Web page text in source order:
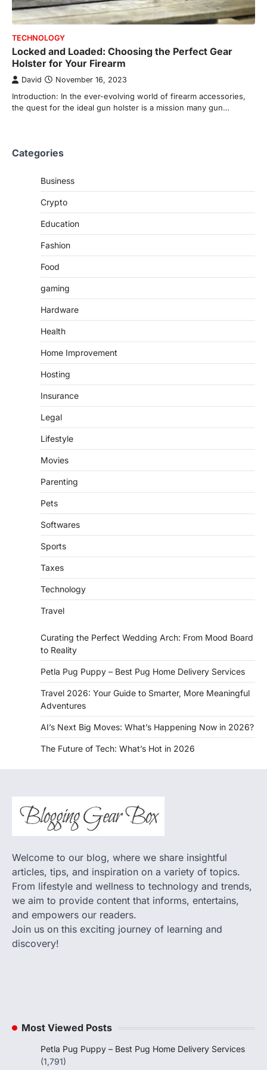
TECHNOLOGY
Locked and Loaded: Choosing the Perfect Gear
Holster for Your Firearm
David November 16, 2023
Introduction: In the ever-evolving world of firearm accessories,
the quest for the ideal gun holster is a mission many gun…
Categories
Business
Crypto
Education
Fashion
Food
gaming
Hardware
Health
Home Improvement
Hosting
Insurance
Legal
Lifestyle
Movies
Parenting
Pets
Softwares
Sports
Taxes
Technology
Travel
Curating the Perfect Wedding Arch: From Mood Board
to Reality
Petla Pug Puppy – Best Pug Home Delivery Services
Travel 2026: Your Guide to Smarter, More Meaningful
Adventures
AI’s Next Big Moves: What’s Happening Now in 2026?
The Future of Tech: What’s Hot in 2026
Welcome to our blog, where we share insightful
articles, tips, and inspiration on a variety of topics.
From lifestyle and wellness to technology and trends,
we aim to provide content that informs, entertains,
and empowers our readers.
Join us on this exciting journey of learning and
discovery!
Most Viewed Posts
Petla Pug Puppy – Best Pug Home Delivery Services
(1,791)